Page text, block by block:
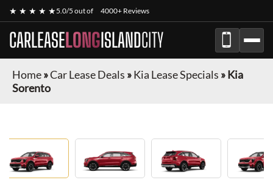
★ ★ ★ ★ ★5.0/5 out of 4000+ Reviews
CARLEASELONGISLANDCITY
Home»Car Lease Deals »Kia Lease Specials »Kia
Sorento